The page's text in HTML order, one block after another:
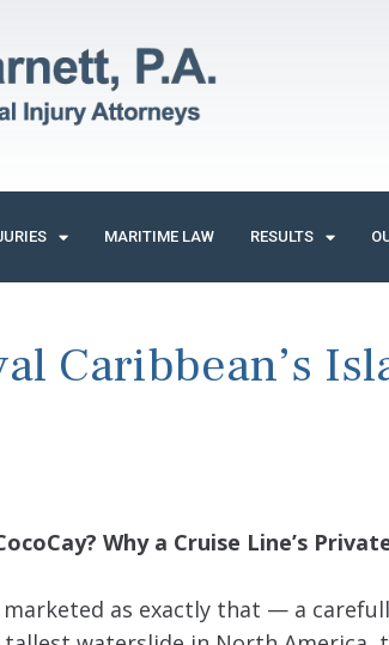
MARITIME LAW RESULTS
Caribbean’s
Why a Cruise Line’s
as exactly that — a